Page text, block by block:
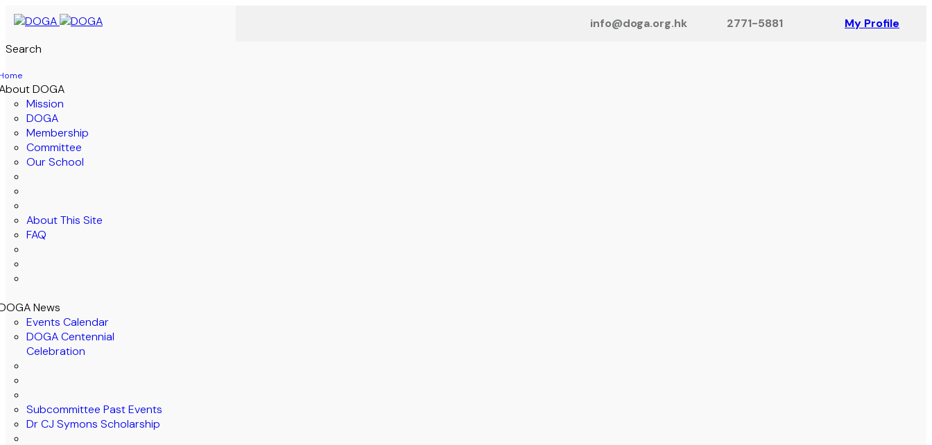
info@doga.org.hk 2771-5881
My Profile
Search
DOGA
Mission
DOGA
Membership
Committee
Our School
About This Site
FAQ
News
Events Calendar
DOGA Centennial
Celebration
Subcommittee Past Events
Dr CJ Symons Scholarship